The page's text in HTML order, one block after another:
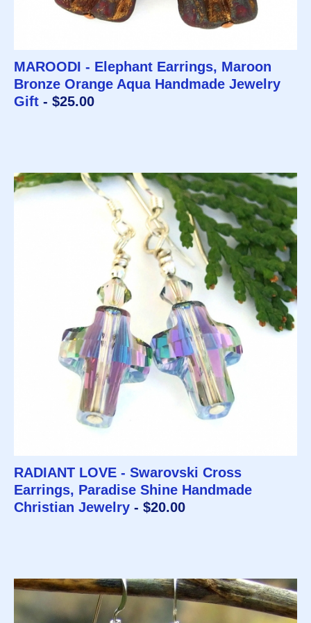
MAROODI - Elephant Earrings, Maroon
Bronze Orange Aqua Handmade Jewelry
Gift - $25.00
RADIANT LOVE - Swarovski Cross
Earrings, Paradise Shine Handmade
Christian Jewelry - $20.00